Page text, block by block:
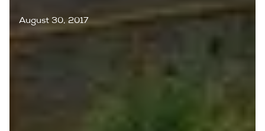
August 30, 2017